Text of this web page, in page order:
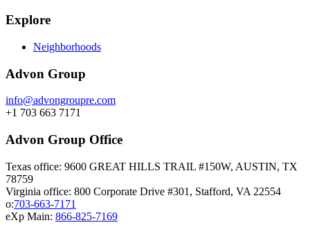
Explore
Neighborhoods
Advon Group
info@advongroupre.com
+1 703 663 7171
Advon Group Office
Texas office: 9600 GREAT HILLS TRAIL #150W, AUSTIN, TX
78759
Virginia office: 800 Corporate Drive #301, Stafford, VA 22554
o:703-663-7171
eXp Main: 866-825-7169